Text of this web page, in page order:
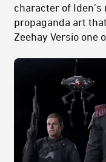
character of
propaganda art
Zeehay Versio one